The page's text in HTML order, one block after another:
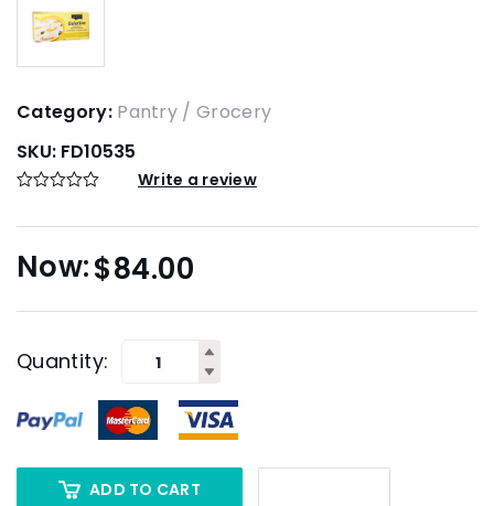
Category: Pantry / Grocery
SKU: FD10535
Write a review
$84.00
Quantity:
ADD TO CART